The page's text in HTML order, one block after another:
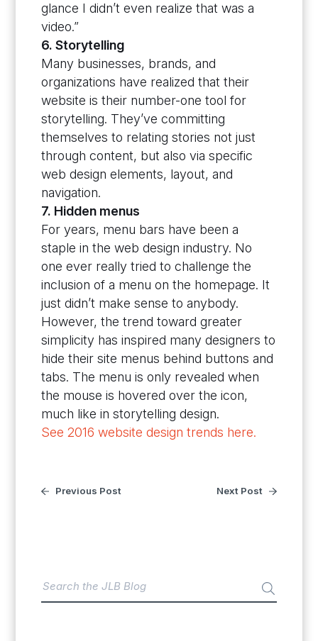
glance I didn’t even realize that was a
video.”
6. Storytelling
Many businesses, brands, and
organizations have realized that their
website is their number-one tool for
storytelling. They’ve committing
themselves to relating stories not just
through content, but also via specific
web design elements, layout, and
navigation.
7. Hidden menus
For years, menu bars have been a
staple in the web design industry. No
one ever really tried to challenge the
inclusion of a menu on the homepage. It
just didn’t make sense to anybody.
However, the trend toward greater
simplicity has inspired many designers to
hide their site menus behind buttons and
tabs. The menu is only revealed when
the mouse is hovered over the icon,
much like in storytelling design.
See 2016 website design trends here.
Previous Post Next Post